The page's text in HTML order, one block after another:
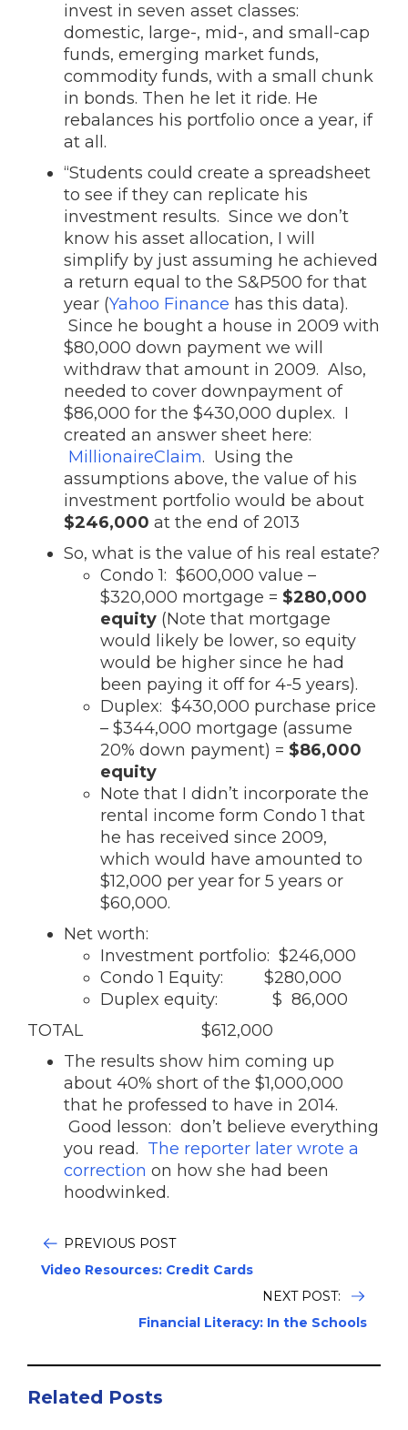
invest in seven asset classes:
domestic, large-, mid-, and small-cap
funds, emerging market funds,
commodity funds, with a small chunk
in bonds. Then he let it ride. He
rebalances his portfolio once a year, if
at all.
“Students could create a spreadsheet
to see if they can replicate his
investment results. Since we don’t
know his asset allocation, I will
simplify by just assuming he achieved
a return equal to the S&P500 for that
year (Yahoo Finance has this data).
Since he bought a house in 2009 with
$80,000 down payment we will
withdraw that amount in 2009. Also,
needed to cover downpayment of
$86,000 for the $430,000 duplex. I
created an answer sheet here:
MillionaireClaim. Using the
assumptions above, the value of his
investment portfolio would be about
$246,000 at the end of 2013
So, what is the value of his real estate?
Condo 1: $600,000 value –
$320,000 mortgage = $280,000
equity (Note that mortgage
would likely be lower, so equity
would be higher since he had
been paying it off for 4-5 years).
Duplex: $430,000 purchase price
– $344,000 mortgage (assume
20% down payment) = $86,000
equity
Note that I didn’t incorporate the
rental income form Condo 1 that
he has received since 2009,
which would have amounted to
$12,000 per year for 5 years or
$60,000.
Net worth:
Investment portfolio: $246,000
Condo 1 Equity: $280,000
Duplex equity: $ 86,000
TOTAL $612,000
The results show him coming up
about 40% short of the $1,000,000
that he professed to have in 2014.
Good lesson: don’t believe everything
you read. The reporter later wrote a
correction on how she had been
hoodwinked.
PREVIOUS POST
Video Resources: Credit Cards
NEXT POST:
Financial Literacy: In the Schools
Related Posts